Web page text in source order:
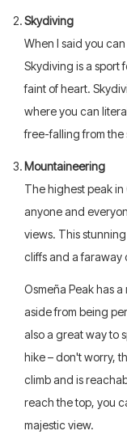
Skydiving
When I said you
Skydiving is a sport
faint of heart.
where you can
free-falling from the
Mountaineering
The highest peak in
anyone and
views. This
cliffs and a faraway
Osmeña Peak has
aside from being
also a great way to
hike – don't worry,
climb and is
reach the top, you
majestic view.